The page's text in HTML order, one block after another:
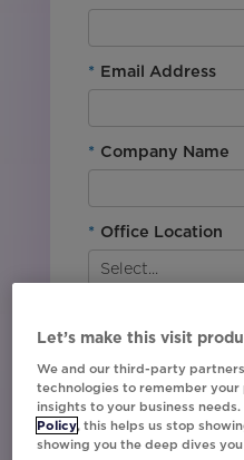
* Email Address
* Company Name
* Office Location
that I am signing up to
including event
product updates from
unsubscribe at any
I have read and
Let’s make this visit
We and our third-party
technologies to remember
insights to your business
Policy, this helps us stop
showing you the deep dives